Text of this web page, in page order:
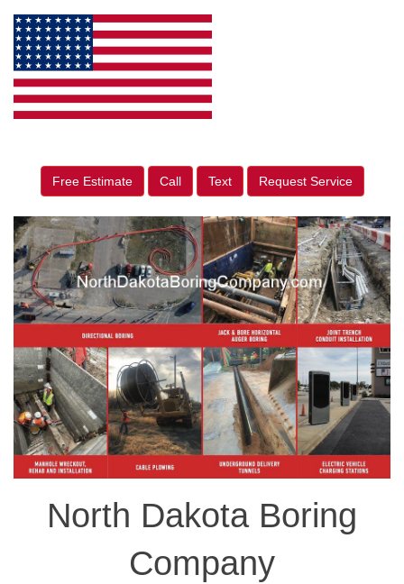
Free Estimate Call Text Request Service
North Dakota Boring
Company